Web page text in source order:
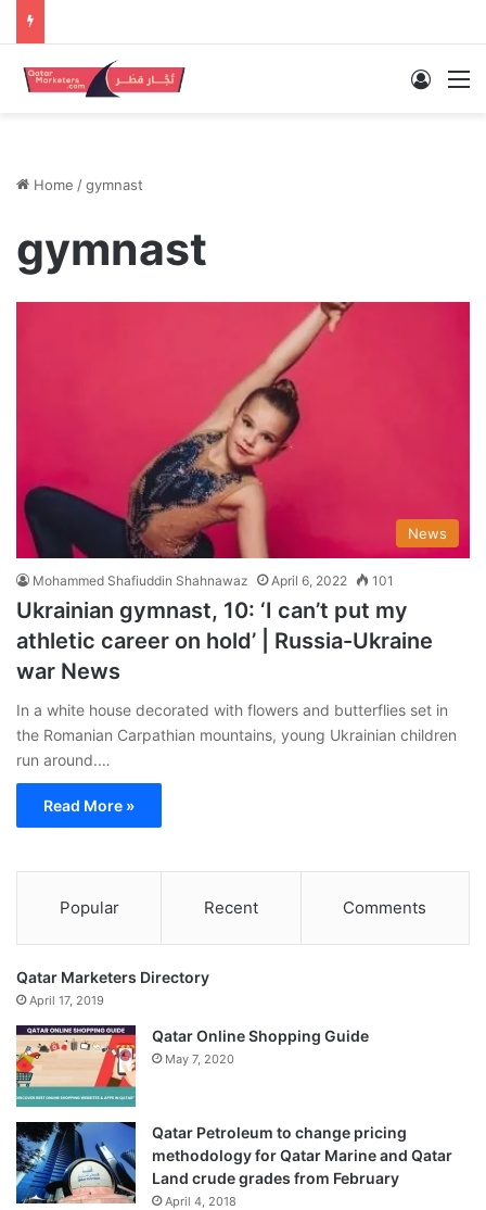
Log In
Home /gymnast
gymnast
News
Mohammed Shafiuddin Shahnawaz April 6, 2022 101
Ukrainian gymnast, 10: ‘I can’t put my
athletic career on hold’ | Russia-Ukraine
war News
In a white house decorated with flowers and butterflies set in
the Romanian Carpathian mountains, young Ukrainian children
run around.…
Read More »
Popular Recent Comments
Qatar Marketers Directory
April 17, 2019
Qatar Online Shopping Guide
May 7, 2020
Qatar Petroleum to change pricing
methodology for Qatar Marine and Qatar
Land crude grades from February
April 4, 2018